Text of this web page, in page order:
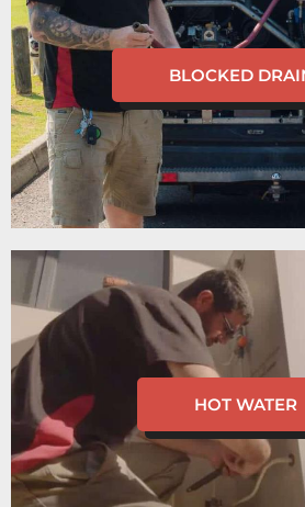
BLOCKED
HOT WATER